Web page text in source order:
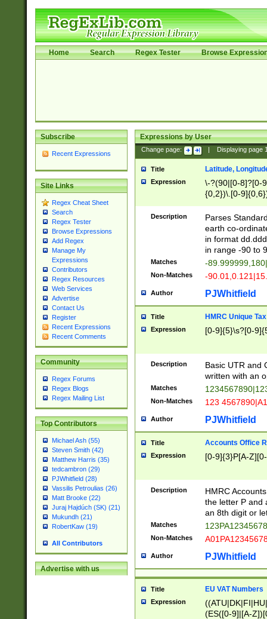
Home Search Regex Tester Browse
Subscribe
Recent Expressions
Site Links
Regex Cheat Sheet
Search
Regex Tester
Browse Expressions
Add Regex
Manage My
Expressions
Contributors
Regex Resources
Web Services
Advertise
Contact Us
Register
Recent Expressions
Recent Comments
Community
Regex Forums
Regex Blogs
Regex Mailing List
Top Contributors
Michael Ash (55)
Steven Smith (42)
Matthew Harris (35)
tedcambron (29)
PJWhitfield (28)
Vassilis Petroulias (26)
Matt Brooke (22)
Juraj Hajdúch (SK) (21)
Mukundh (21)
RobertKaw (19)
All Contributors
Advertise with us
Expressions by User
Change page: Displaying page
Title Latitude,
Expression
\-?(90|[0-8]?[0-
{0,2})\.[0-
Description
Parses
earth co-
in format
in range -90 to
Matches -
Non-Matches -
Author PJWhitfield
Title HMRC Unique
Expression [0-9]{5}\s?[0-
Description
Basic UTR and
written with an
Matches
Non-Matches 123
Author PJWhitfield
Title Accounts Office
Expression [0-9]{3}P[A-
Description
HMRC
the letter P and
an 8th digit or
Matches
Non-Matches
Author PJWhitfield
Title EU VAT Numbers
Expression
(ES([0-9]|[A-